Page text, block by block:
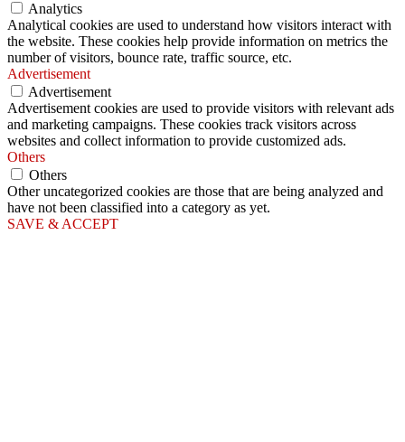
Analytics
Analytical cookies are used to understand how visitors interact with
the website. These cookies help provide information on metrics the
number of visitors, bounce rate, traffic source, etc.
Advertisement
Advertisement
Advertisement cookies are used to provide visitors with relevant ads
and marketing campaigns. These cookies track visitors across
websites and collect information to provide customized ads.
Others
Others
Other uncategorized cookies are those that are being analyzed and
have not been classified into a category as yet.
SAVE & ACCEPT